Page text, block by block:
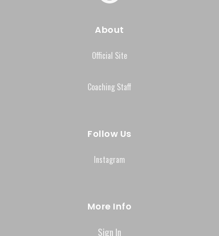
About
Official Site
Coaching Staff
Follow Us
Instagram
More Info
Sign In